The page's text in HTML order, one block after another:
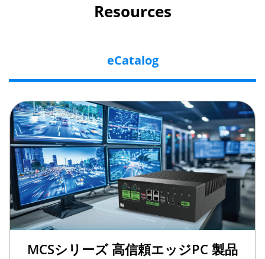
Resources
eCatalog
MCSシリーズ 高信頼エッジPC 製品